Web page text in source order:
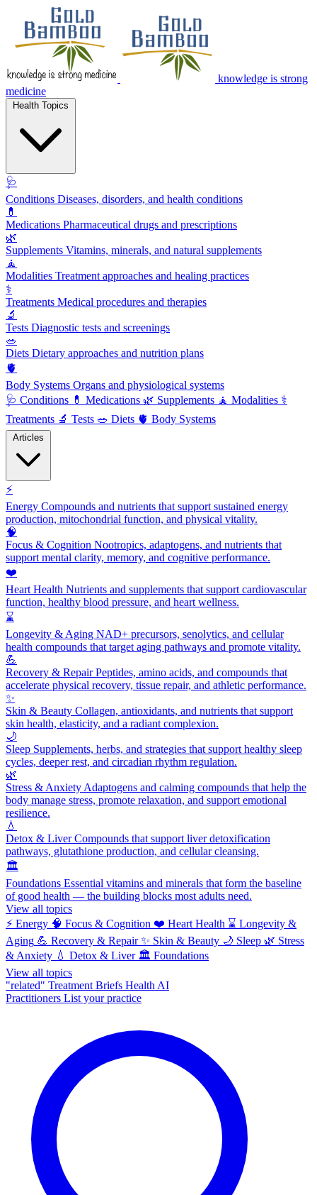
knowledge is strong
medicine
🩺
Conditions Diseases, disorders, and health conditions
💊
Medications Pharmaceutical drugs and prescriptions
🌿
Supplements Vitamins, minerals, and natural supplements
🧘
Modalities Treatment approaches and healing practices
⚕️
Treatments Medical procedures and therapies
🔬
Tests Diagnostic tests and screenings
🥗
Diets Dietary approaches and nutrition plans
🫀
Body Systems Organs and physiological systems
🩺 Conditions 💊 Medications 🌿 Supplements 🧘 Modalities ⚕️
Treatments 🔬 Tests 🥗 Diets 🫀 Body Systems
⚡
Energy Compounds and nutrients that support sustained energy
production, mitochondrial function, and physical vitality.
🧠
Focus & Cognition Nootropics, adaptogens, and nutrients that
support mental clarity, memory, and cognitive performance.
❤️
Heart Health Nutrients and supplements that support cardiovascular
function, healthy blood pressure, and heart wellness.
⌛
Longevity & Aging NAD+ precursors, senolytics, and cellular
health compounds that target aging pathways and promote vitality.
💪
Recovery & RepairPeptides, amino acids, and compounds that
accelerate physical recovery, tissue repair, and athletic performance.
✨
Skin & Beauty Collagen, antioxidants, and nutrients that support
skin health, elasticity, and a radiant complexion.
🌙
Sleep Supplements, herbs, and strategies that support healthy sleep
cycles, deeper rest, and circadian rhythm regulation.
🌿
Stress & Anxiety Adaptogens and calming compounds that help the
body manage stress, promote relaxation, and support emotional
resilience.
💧
Detox & LiverCompounds that support liver detoxification
pathways, glutathione production, and cellular cleansing.
🏛️
Foundations Essential vitamins and minerals that form the baseline
of good health — the building blocks most adults need.
View all topics
⚡ Energy 🧠 Focus & Cognition ❤️ Heart Health ⌛ Longevity &
Aging 💪 Recovery & Repair ✨ Skin & Beauty 🌙 Sleep 🌿 Stress
& Anxiety 💧 Detox & Liver 🏛️ Foundations
View all topics
"related" Treatment Briefs Health AI
Practitioners List your practice